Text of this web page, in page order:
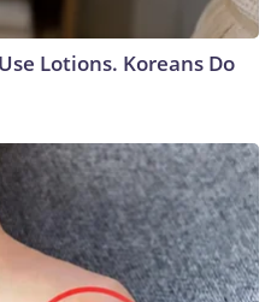
Lotions. Koreans Do